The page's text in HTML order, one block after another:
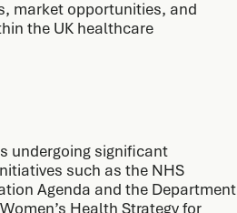
market opportunities, and
the UK healthcare
undergoing significant
such as the NHS
Agenda and the Department
Health Strategy for